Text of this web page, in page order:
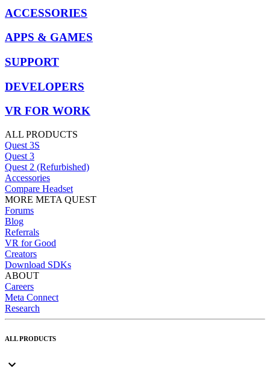
ACCESSORIES
APPS & GAMES
SUPPORT
DEVELOPERS
VR FOR WORK
ALL PRODUCTS
Quest 3S
Quest 3
Quest 2 (Refurbished)
Accessories
Compare Headset
MORE META QUEST
Forums
Blog
Referrals
VR for Good
Creators
Download SDKs
ABOUT
Careers
Meta Connect
Research
ALL PRODUCTS